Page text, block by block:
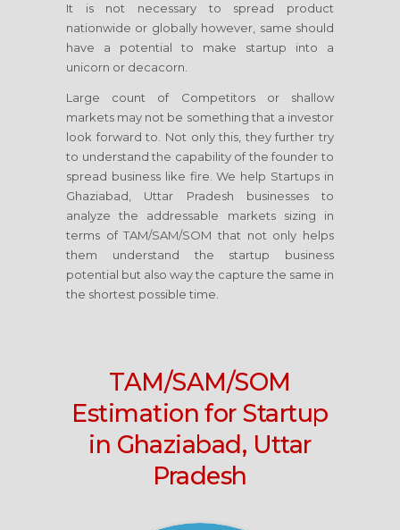
It is not necessary to spread product
nationwide or globally however, same should
have a potential to make startup into a
unicorn or decacorn.
Large count of Competitors or shallow
markets may not be something that a investor
look forward to. Not only this, they further try
to understand the capability of the founder to
spread business like fire. We help Startups in
Ghaziabad, Uttar Pradesh businesses to
analyze the addressable markets sizing in
terms of TAM/SAM/SOM that not only helps
them understand the startup business
potential but also way the capture the same in
the shortest possible time.
TAM/SAM/SOM
Estimation for Startup
in Ghaziabad, Uttar
Pradesh